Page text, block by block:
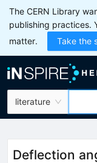
The CERN Library
publishing practices.
matter.
Take the
literature
Deflection